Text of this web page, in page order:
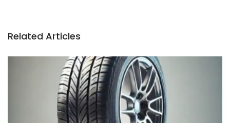
Related Articles